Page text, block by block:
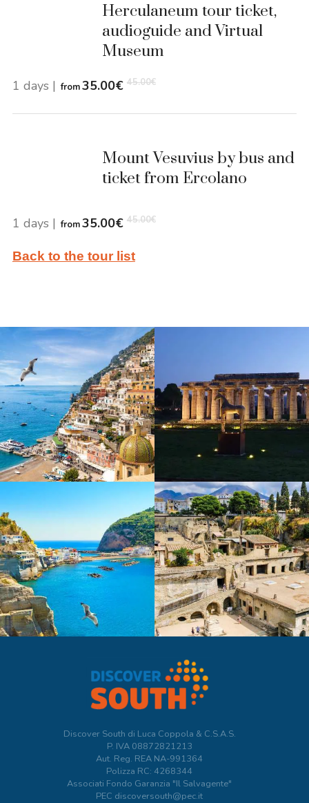
Herculaneum tour ticket,
audioguide and Virtual
Museum
1 days | from35.00€ 45.00€
Mount Vesuvius by bus and
ticket from Ercolano
1 days | from35.00€ 45.00€
Back to the tour list
Discover South di Luca Coppola & C.S.A.S.
P. IVA 08872821213
Aut. Reg. REA NA-991364
Polizza RC: 4268344
Associati Fondo Garanzia "Il Salvagente"
PEC discoversouth@pec.it